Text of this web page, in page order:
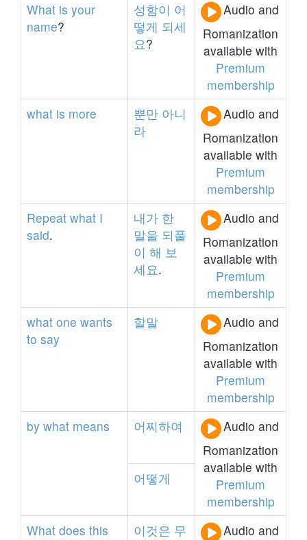
What is your
name?
성함이 어
떻게 되세
요?
Audio and
Romanization
available with
Premium
membership
what is more 뿐만 아니
라
Audio and
Romanization
available with
Premium
membership
Repeat what I
said.
내가 한
말을 되풀
이 해 보
세요.
Audio and
Romanization
available with
Premium
membership
what one wants
to say
할말
Audio and
Romanization
available with
Premium
membership
by what means 어찌하여
Audio and
Romanization
available with
Premium
membership
어떻게
What does this
이것은 무
Audio and